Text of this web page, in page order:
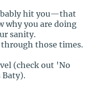
hit you—that
why you are doing
sanity.
those times.
(check out 'No
Baty).